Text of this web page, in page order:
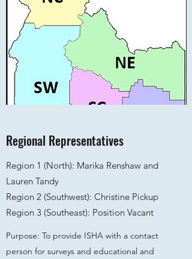
Regional Representatives
Region 1 (North): Marika Renshaw and
Lauren Tandy
Region 2 (Southwest): Christine Pickup
Region 3 (Southeast): Position Vacant
Purpose: To provide ISHA with a contact
person for surveys and educational and